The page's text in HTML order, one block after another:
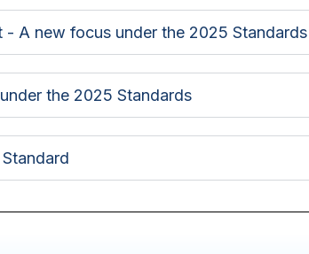
- A new focus under the 2025 Standards
the 2025 Standards